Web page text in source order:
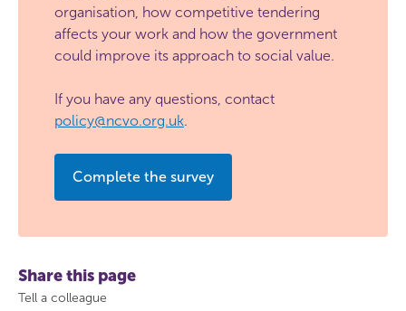
organisation, how competitive tendering
affects your work and how the government
could improve its approach to social value.
If you have any questions, contact
policy@ncvo.org.uk.
Complete the survey
Share this page
Tell a colleague